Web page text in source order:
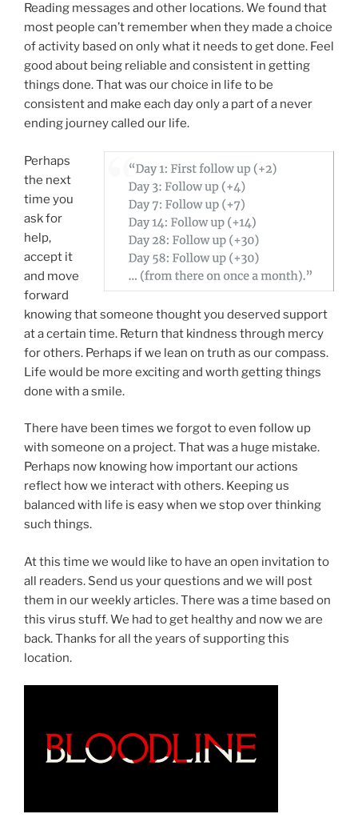
Reading messages and other locations. We found that
most people can’t remember when they made a choice
of activity based on only what it needs to get done. Feel
good about being reliable and consistent in getting
things done. That was our choice in life to be
consistent and make each day only a part of a never
ending journey called our life.
Perhaps
the next
time you
ask for
help,
accept it
and move
forward
knowing that someone thought you deserved support
at a certain time. Return that kindness through mercy
for others. Perhaps if we lean on truth as our compass.
Life would be more exciting and worth getting things
done with a smile.
There have been times we forgot to even follow up
with someone on a project. That was a huge mistake.
Perhaps now knowing how important our actions
reflect how we interact with others. Keeping us
balanced with life is easy when we stop over thinking
such things.
At this time we would like to have an open invitation to
all readers. Send us your questions and we will post
them in our weekly articles. There was a time based on
this virus stuff. We had to get healthy and now we are
back. Thanks for all the years of supporting this
location.